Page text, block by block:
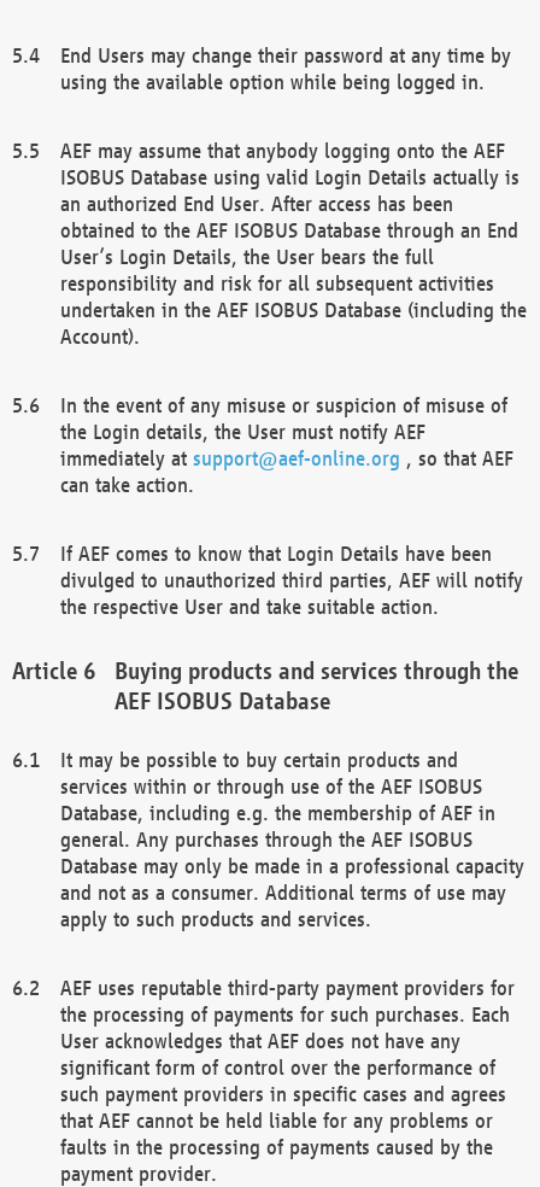
End Users may change their password at any time by
using the available option while being logged in.
AEF may assume that anybody logging onto the AEF
ISOBUS Database using valid Login Details actually is
an authorized End User. After access has been
obtained to the AEF ISOBUS Database through an End
User’s Login Details, the User bears the full
responsibility and risk for all subsequent activities
undertaken in the AEF ISOBUS Database (including the
Account).
In the event of any misuse or suspicion of misuse of
the Login details, the User must notify AEF
immediately at support@aef-online.org , so that AEF
can take action.
If AEF comes to know that Login Details have been
divulged to unauthorized third parties, AEF will notify
the respective User and take suitable action.
Buying products and services through the
AEF ISOBUS Database
It may be possible to buy certain products and
services within or through use of the AEF ISOBUS
Database, including e.g. the membership of AEF in
general. Any purchases through the AEF ISOBUS
Database may only be made in a professional capacity
and not as a consumer. Additional terms of use may
apply to such products and services.
AEF uses reputable third-party payment providers for
the processing of payments for such purchases. Each
User acknowledges that AEF does not have any
significant form of control over the performance of
such payment providers in specific cases and agrees
that AEF cannot be held liable for any problems or
faults in the processing of payments caused by the
payment provider.